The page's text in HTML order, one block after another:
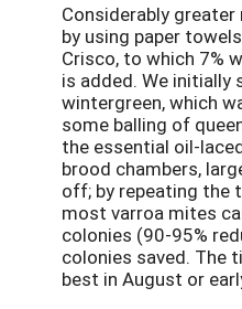
Considerably
by using paper
Crisco, to which 7%
is added. We initially
wintergreen, which
some balling of
the essential oil-
brood chambers,
off; by repeating the
most varroa mites
colonies (90-95%
colonies saved. The
best in August or